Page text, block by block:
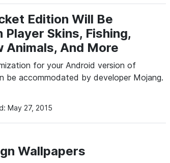
Edition Will Be
Skins, Fishing,
Animals, And More
for your Android version of
be accommodated by developer Mojang.
May 27, 2015
Wallpapers